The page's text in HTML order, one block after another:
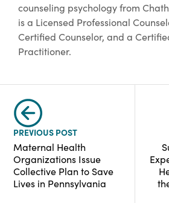
counseling psychology from
is a Licensed Professional
Certified Counselor, and a
Practitioner.
PREVIOUS POST
Maternal Health
Organizations Issue
Collective Plan to Save
Lives in Pennsylvania